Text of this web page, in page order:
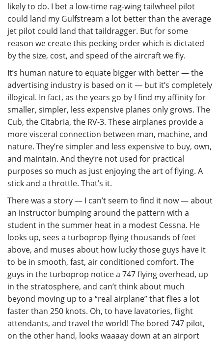
likely to do. I bet a low-time rag-wing tailwheel pilot
could land my Gulfstream a lot better than the average
jet pilot could land that taildragger. But for some
reason we create this pecking order which is dictated
by the size, cost, and speed of the aircraft we fly.
It’s human nature to equate bigger with better — the
advertising industry is based on it — but it’s completely
illogical. In fact, as the years go by I find my affinity for
smaller, simpler, less expensive planes only grows. The
Cub, the Citabria, the RV-3. These airplanes provide a
more visceral connection between man, machine, and
nature. They’re simpler and less expensive to buy, own,
and maintain. And they’re not used for practical
purposes so much as just enjoying the art of flying. A
stick and a throttle. That’s it.
There was a story — I can’t seem to find it now — about
an instructor bumping around the pattern with a
student in the summer heat in a modest Cessna. He
looks up, sees a turboprop flying thousands of feet
above, and muses about how lucky those guys have it
to be in smooth, fast, air conditioned comfort. The
guys in the turboprop notice a 747 flying overhead, up
in the stratosphere, and can’t think about much
beyond moving up to a “real airplane” that flies a lot
faster than 250 knots. Oh, to have lavatories, flight
attendants, and travel the world! The bored 747 pilot,
on the other hand, looks waaaay down at an airport